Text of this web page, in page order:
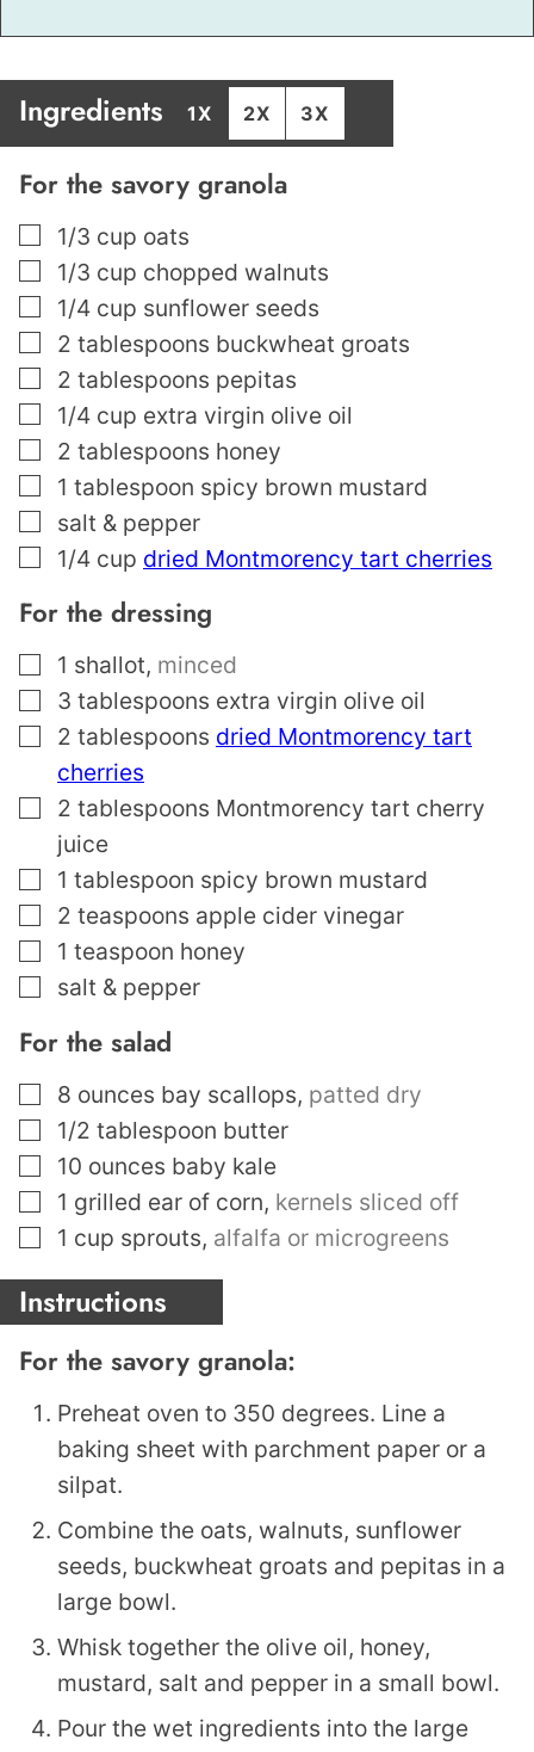
Ingredients 1X 2X 3X
For the savory granola
▢
1/3 cup oats
▢
1/3 cup chopped walnuts
▢
1/4 cup sunflower seeds
▢
2 tablespoons buckwheat groats
▢
2 tablespoons pepitas
▢
1/4 cup extra virgin olive oil
▢
2 tablespoons honey
▢
1 tablespoon spicy brown mustard
▢
salt & pepper
▢
1/4 cup dried Montmorency tart cherries
For the dressing
▢
1 shallot, minced
▢
3 tablespoons extra virgin olive oil
▢
2 tablespoons dried Montmorency tart
cherries
▢
2 tablespoons Montmorency tart cherry
juice
▢
1 tablespoon spicy brown mustard
▢
2 teaspoons apple cider vinegar
▢
1 teaspoon honey
▢
salt & pepper
For the salad
▢
8 ounces bay scallops, patted dry
▢
1/2 tablespoon butter
▢
10 ounces baby kale
▢
1 grilled ear of corn, kernels sliced off
▢
1 cup sprouts, alfalfa or microgreens
Instructions
For the savory granola:
Preheat oven to 350 degrees. Line a
baking sheet with parchment paper or a
silpat.
Combine the oats, walnuts, sunflower
seeds, buckwheat groats and pepitas in a
large bowl.
Whisk together the olive oil, honey,
mustard, salt and pepper in a small bowl.
Pour the wet ingredients into the large